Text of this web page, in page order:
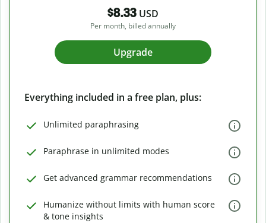
$8.33 USD
Per month, billed annually
Upgrade
Everything included in a free plan, plus:
Unlimited paraphrasing
Paraphrase in unlimited modes
Get advanced grammar recommendations
Humanize without limits with human score
& tone insights